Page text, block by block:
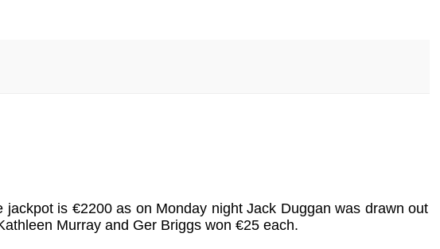
is €2200 as on Monday night Jack Duggan was drawn out
Murray and Ger Briggs won €25 each.